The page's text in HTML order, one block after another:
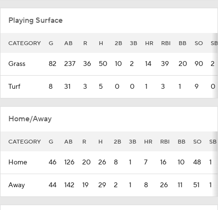
Playing Surface
CATEGORY G AB R H 2B 3B HR RBI BB SO SB
Grass 82 237 36 50 10 2 14 39 20 90 2
Turf 8 31 3 5 0 0 1 3 1 9 0
Home/Away
CATEGORY G AB R H 2B 3B HR RBI BB SO SB
Home 46 126 20 26 8 1 7 16 10 48 1
Away 44 142 19 29 2 1 8 26 11 51 1